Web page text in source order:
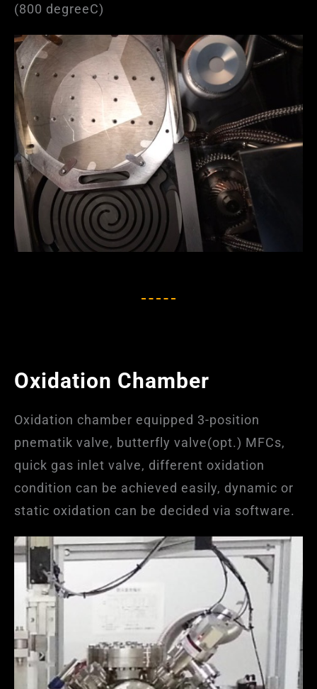
(800 degreeC)
Oxidation Chamber
Oxidation chamber equipped 3-position
pnematik valve, butterfly valve(opt.) MFCs,
quick gas inlet valve, different oxidation
condition can be achieved easily, dynamic or
static oxidation can be decided via software.